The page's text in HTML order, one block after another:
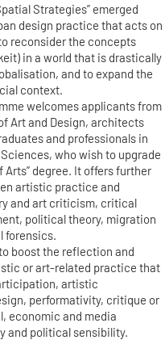
Strategies” emerged
design practice that acts on
reconsider the concepts
in a world that is drastically
and to expand the
context.
welcomes applicants from
Art and Design, architects
and professionals in
who wish to upgrade
degree. It offers further
artistic practice and
and art criticism, critical
political theory, migration
forensics.
boost the reflection and
or art-related practice that
artistic
performativity, critique or
economic and media
and political sensibility.